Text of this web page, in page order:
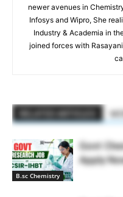
newer avenues in
Infosys and Wipro, She
Industry & Academia in
joined forces with
B.sc Chemistry
Govt
Apply